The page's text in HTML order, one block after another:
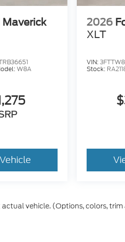
Maverick
W8A
2026
XLT
VIN:
Stock:
vehicle. (Options, colors,